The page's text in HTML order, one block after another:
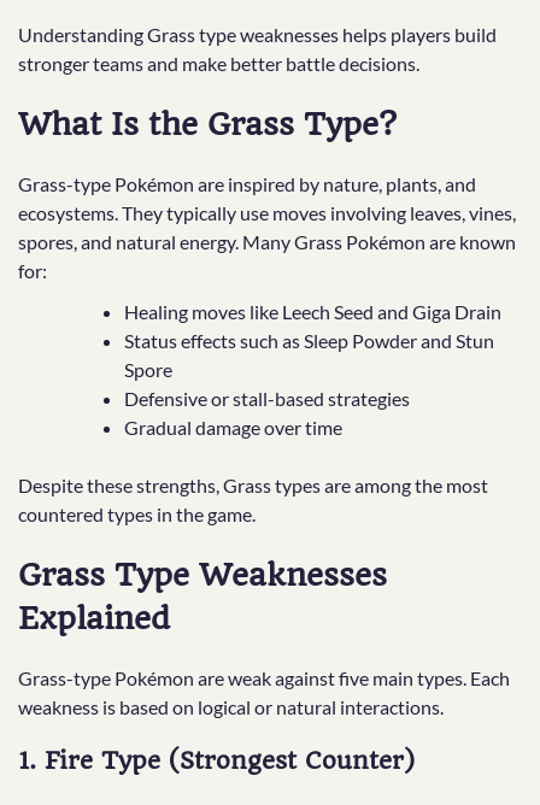
Understanding Grass type weaknesses helps players build
stronger teams and make better battle decisions.
What Is the Grass Type?
Grass-type Pokémon are inspired by nature, plants, and
ecosystems. They typically use moves involving leaves, vines,
spores, and natural energy. Many Grass Pokémon are known
for:
Healing moves like Leech Seed and Giga Drain
Status effects such as Sleep Powder and Stun
Spore
Defensive or stall-based strategies
Gradual damage over time
Despite these strengths, Grass types are among the most
countered types in the game.
Grass Type Weaknesses
Explained
Grass-type Pokémon are weak against five main types. Each
weakness is based on logical or natural interactions.
1. Fire Type (Strongest Counter)